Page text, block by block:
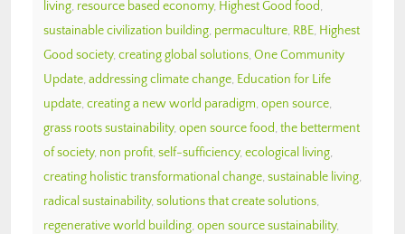
living, resource based economy, Highest Good food,
sustainable civilization building, permaculture, RBE, Highest
Good society, creating global solutions, One Community
Update, addressing climate change, Education for Life
update, creating a new world paradigm, open source,
grass roots sustainability, open source food, the betterment
of society, non profit, self-sufficiency, ecological living,
creating holistic transformational change, sustainable living,
radical sustainability, solutions that create solutions,
regenerative world building, open source sustainability,